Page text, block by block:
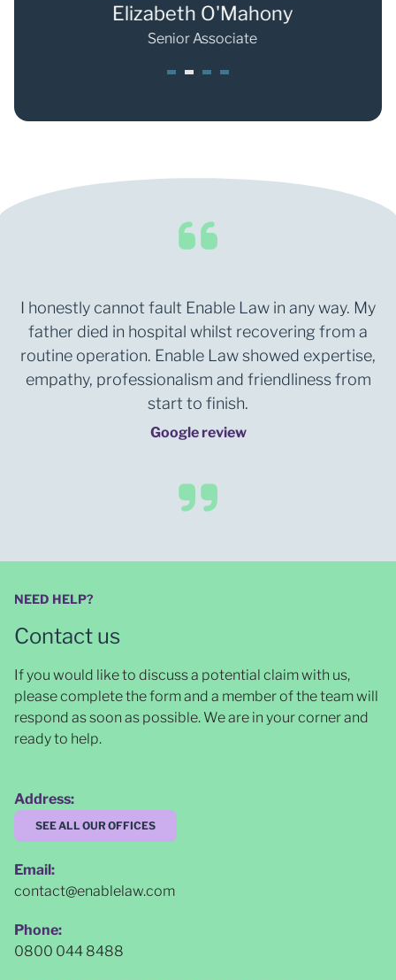
Elizabeth O'Mahony
Senior Associate
I honestly cannot fault Enable Law in any way. My
father died in hospital whilst recovering from a
routine operation. Enable Law showed expertise,
empathy, professionalism and friendliness from
start to finish.
Google review
NEED HELP?
Contact us
If you would like to discuss a potential claim with us,
please complete the form and a member of the team will
respond as soon as possible. We are in your corner and
ready to help.
Address:
SEE ALL OUR OFFICES
Email:
contact@enablelaw.com
Phone:
0800 044 8488